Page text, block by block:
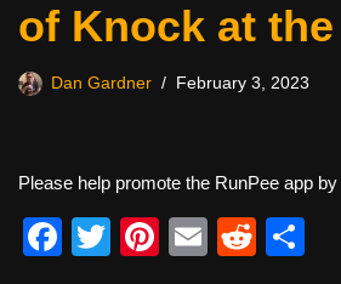
of Knock at
Dan Gardner February 3, 2023
Please help promote the RunPee app
F
T
Pi
E
R